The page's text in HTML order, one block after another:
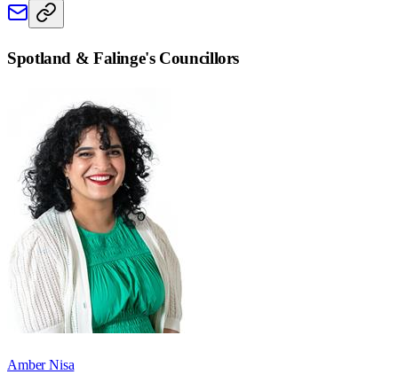
Spotland & Falinge's Councillors
Amber Nisa